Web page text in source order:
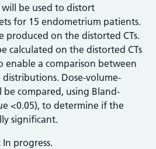
be used to distort
for 15 endometrium patients.
produced on the distorted CTs.
calculated on the distorted CTs
enable a comparison between
Dose-volume-
be compared, using Bland-
<0.05), to determine if the
significant.
In progress.